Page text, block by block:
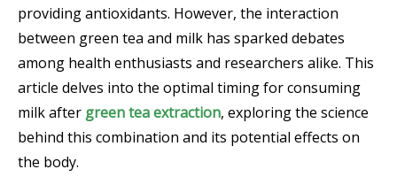
providing antioxidants. However, the interaction
between green tea and milk has sparked debates
among health enthusiasts and researchers alike. This
article delves into the optimal timing for consuming
milk after green tea extraction, exploring the science
behind this combination and its potential effects on
the body.